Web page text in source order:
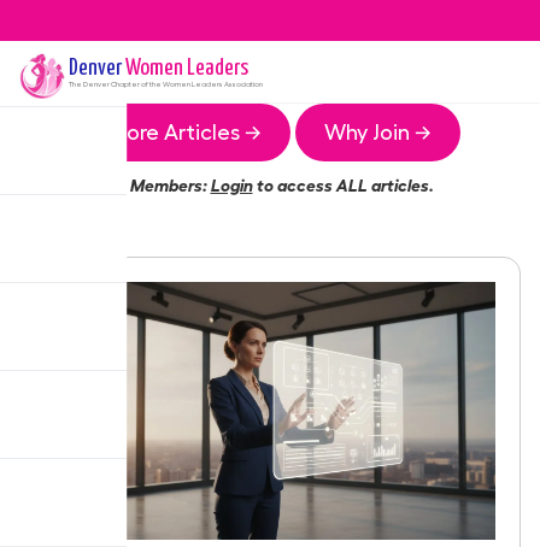
DenverWomen Leaders
The DenverChapter of the Women Leaders Association
More Articles → Why Join →
Members:Loginto access ALL articles.